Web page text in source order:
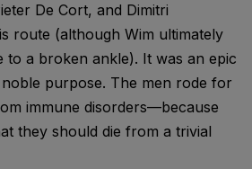
De Cort, and Dimitri
route (although Wim ultimately
to a broken ankle). It was an epic
purpose. The men rode for
immune disorders—because
they should die from a trivial